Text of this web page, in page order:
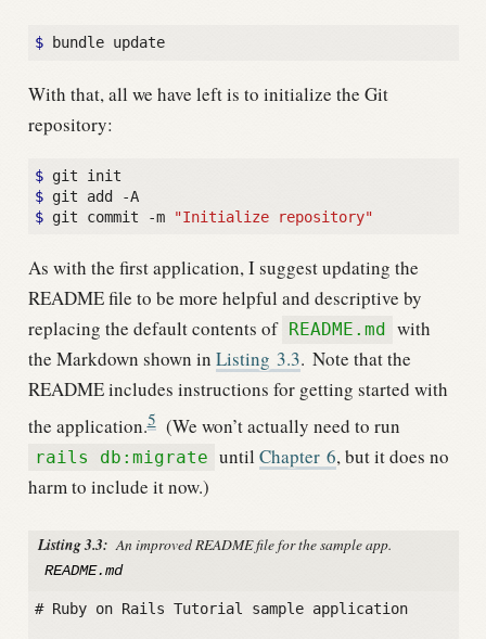
$
With that, all we have left is to initialize the Git
repository:
$
$
$ git commit -m "Initialize repository"
As with the first application, I suggest updating the
README file to be more helpful and descriptive by
replacing the default contents of README.md
with
the Markdown shown in Listing 3.3. Note that the
README includes instructions for getting started with
the application.5 (We won’t actually need to run
rails db:migrate untilChapter6, but it does no
harm to include it now.)
Listing 3.3: An improved README file for the sample app.
README.md
# Ruby on Rails Tutorial sample application